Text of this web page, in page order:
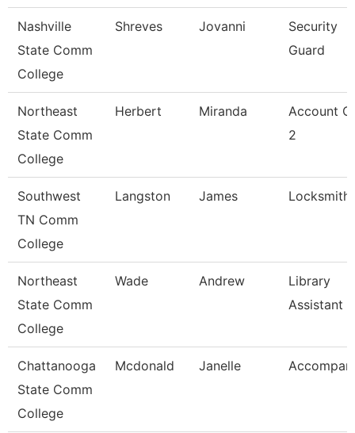
Nashville
State Comm
College
Shreves Jovanni
Security
Guard
Northeast
State Comm
College
Herbert Miranda
Account
2
Southwest
TN Comm
College
Langston James Locksmith
Northeast
State Comm
College
Wade Andrew
Library
Assistant 2
Chattanooga
State Comm
College
Mcdonald Janelle